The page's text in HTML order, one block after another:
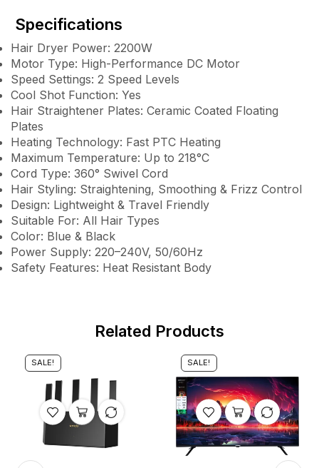
Specifications
Hair Dryer Power: 2200W
Motor Type: High-Performance DC Motor
Speed Settings: 2 Speed Levels
Cool Shot Function: Yes
Hair Straightener Plates: Ceramic Coated Floating
Plates
Heating Technology: Fast PTC Heating
Maximum Temperature: Up to 218°C
Cord Type: 360° Swivel Cord
Hair Styling: Straightening, Smoothing & Frizz Control
Design: Lightweight & Travel Friendly
Suitable For: All Hair Types
Color: Blue & Black
Power Supply: 220–240V, 50/60Hz
Safety Features: Heat Resistant Body
Related Products
SALE! SALE!